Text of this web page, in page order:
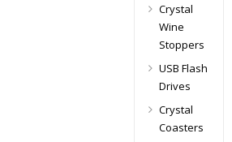
Crystal
Wine
Stoppers
USB Flash
Drives
Crystal
Coasters